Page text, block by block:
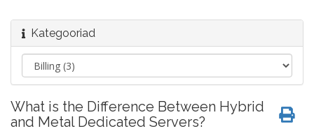
Kategooriad
What is the Difference Between Hybrid
and Metal Dedicated Servers?